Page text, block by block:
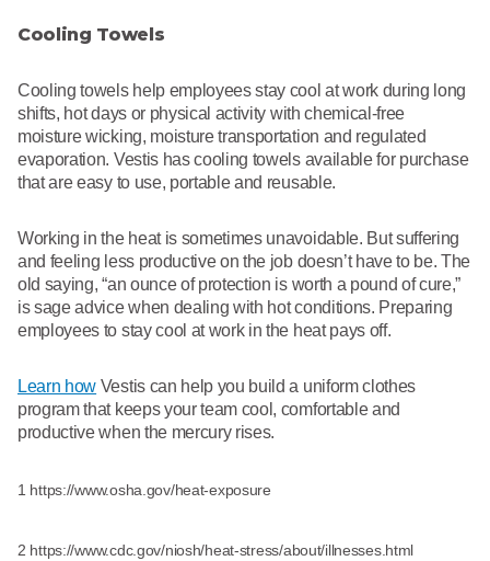
Cooling Towels
Cooling towels help employees stay cool at work during long
shifts, hot days or physical activity with chemical-free
moisture wicking, moisture transportation and regulated
evaporation. Vestis has cooling towels available for purchase
that are easy to use, portable and reusable.
Working in the heat is sometimes unavoidable. But suffering
and feeling less productive on the job doesn’t have to be. The
old saying, “an ounce of protection is worth a pound of cure,”
is sage advice when dealing with hot conditions. Preparing
employees to stay cool at work in the heat pays off.
Learn how Vestis can help you build a uniform clothes
program that keeps your team cool, comfortable and
productive when the mercury rises.
1 https://www.osha.gov/heat-exposure
2 https://www.cdc.gov/niosh/heat-stress/about/illnesses.html